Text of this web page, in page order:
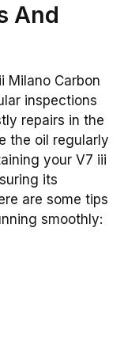
And
Milano Carbon
inspections
repairs in the
the oil regularly
your V7 iii
its
are some tips
smoothly: